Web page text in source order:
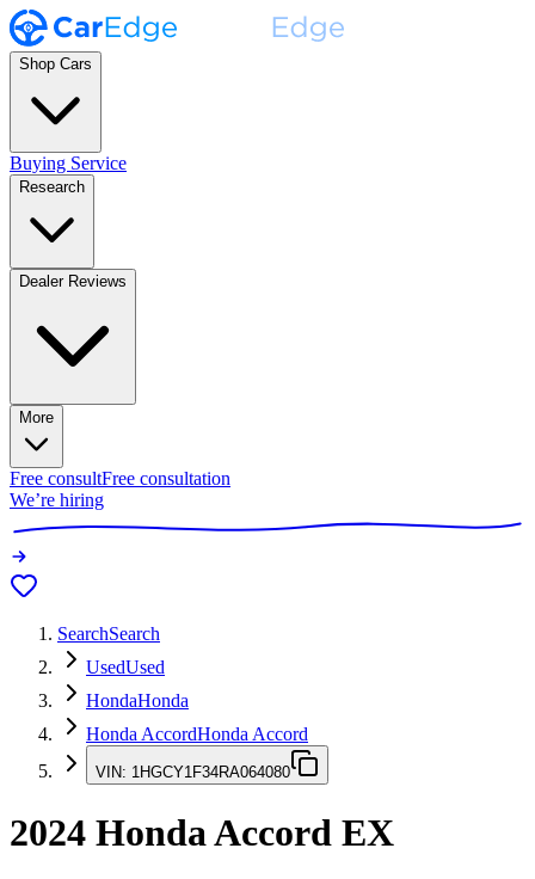
Shop Cars
Buying Service
Research
Dealer Reviews
More
Free consultFree consultation
We’re hiring
SearchSearch
UsedUsed
HondaHonda
Honda AccordHonda Accord
VIN: 1HGCY1F34RA064080
2024 Honda Accord EX